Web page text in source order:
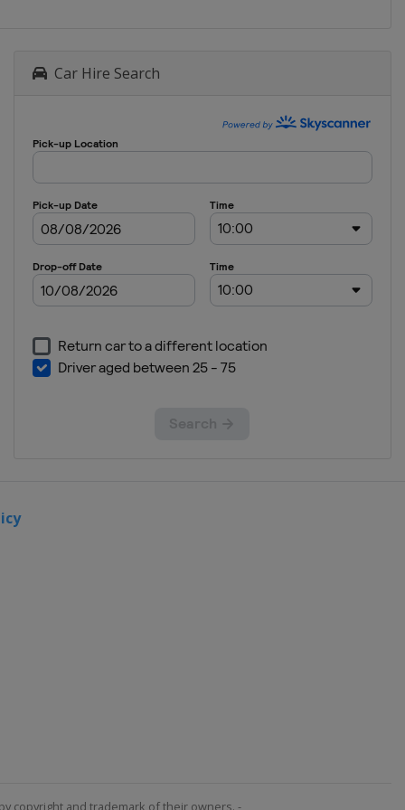
Car Hire Search
copyright and trademark of their owners. -